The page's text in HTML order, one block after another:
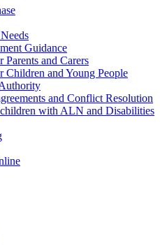
Guidance
and Carers
Children and Young People
and Conflict Resolution
with ALN and Disabilities